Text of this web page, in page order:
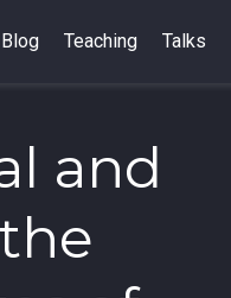
Blog Teaching Talks
and